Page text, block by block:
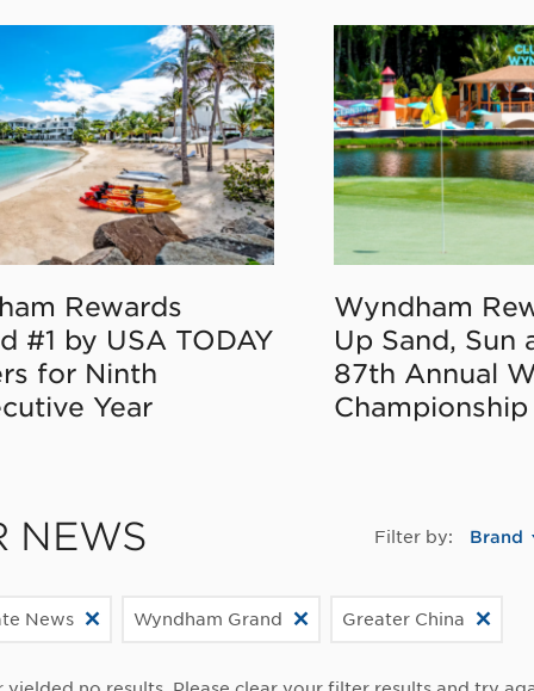
Rewards
#1 by USA TODAY
for Ninth
Year
Wyndham
Up Sand, Sun
87th Annual
Championship
NEWS Filter by: Brand
News Wyndham Grand Greater China